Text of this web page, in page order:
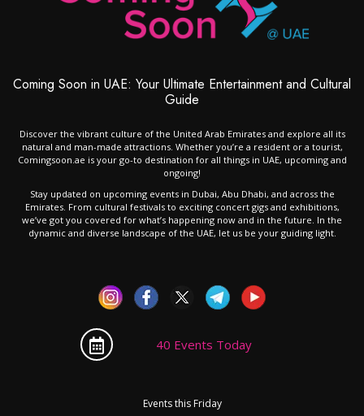
Coming Soon in UAE: Your Ultimate Entertainment and Cultural
Guide
Discover the vibrant culture of the United Arab Emirates and explore all its
natural and man-made attractions. Whether you’re a resident or a tourist,
Comingsoon.ae is your go-to destination for all things in UAE, upcoming and
ongoing!
Stay updated on upcoming events in Dubai, Abu Dhabi, and across the
Emirates. From cultural festivals to exciting concert gigs and exhibitions,
we’ve got you covered for what’s happening now and in the future. In the
dynamic and diverse landscape of the UAE, let us be your guiding light.
40 Events Today
Events this Friday